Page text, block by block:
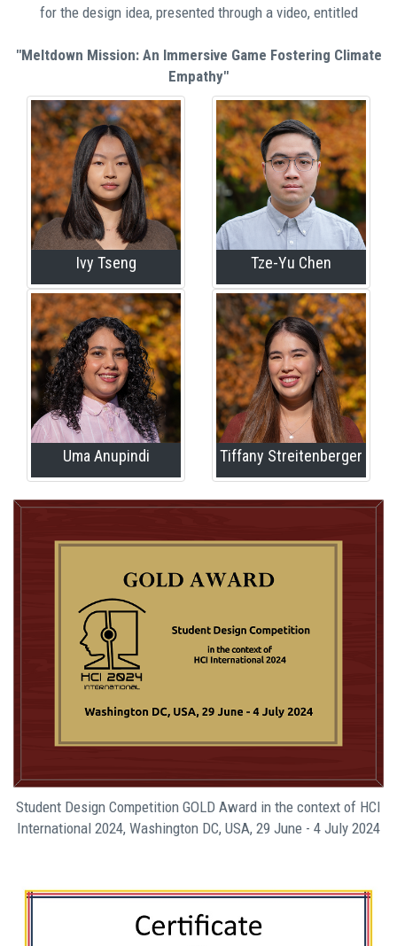
for the design idea, presented through a video, entitled
"Meltdown Mission: An Immersive Game Fostering Climate
Empathy"
Ivy Tseng Tze-Yu Chen
Uma Anupindi Tiffany Streitenberger
Student Design Competition GOLD Award in the context of HCI
International 2024, Washington DC, USA, 29 June - 4 July 2024